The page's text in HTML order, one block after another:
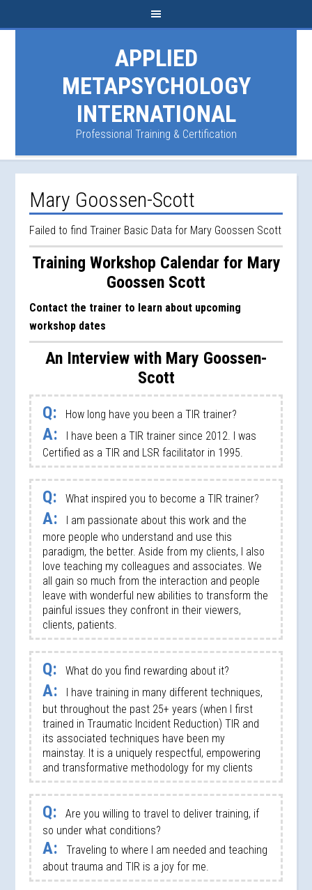
APPLIED
METAPSYCHOLOGY
INTERNATIONAL
Professional Training & Certification
Mary Goossen-Scott
Failed to find Trainer Basic Data for Mary Goossen Scott
Training Workshop Calendar for Mary
Goossen Scott
Contact the trainer to learn about upcoming
workshop dates
An Interview with Mary Goossen-
Scott
Q:
How long have you been a TIR trainer?
A:
I have been a TIR trainer since 2012. I was
Certified as a TIR and LSR facilitator in 1995.
Q: What inspired you to become a TIR trainer?
A:
I am passionate about this work and the
more people who understand and use this
paradigm, the better. Aside from my clients, I also
love teaching my colleagues and associates. We
all gain so much from the interaction and people
leave with wonderful new abilities to transform the
painful issues they confront in their viewers,
clients, patients.
Q: What do you find rewarding about it?
A:
I have training in many different techniques,
but throughout the past 25+ years (when I first
trained in Traumatic Incident Reduction) TIR and
its associated techniques have been my
mainstay. It is a uniquely respectful, empowering
and transformative methodology for my clients
Q:
Are you willing to travel to deliver training, if
so under what conditions?
A:
Traveling to where I am needed and teaching
about trauma and TIR is a joy for me.